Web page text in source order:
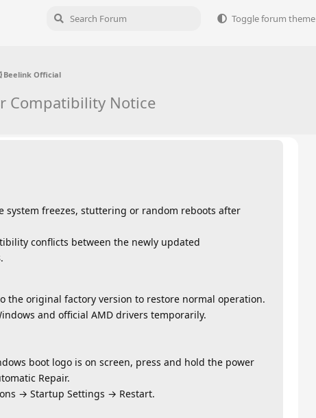
Toggle forum theme
Beelink Official
Compatibility Notice
system freezes, stuttering or random reboots after
conflicts between the newly updated
original factory version to restore normal operation.
and official AMD drivers temporarily.
boot logo is on screen, press and hold the power
Repair.
→ Startup Settings → Restart.